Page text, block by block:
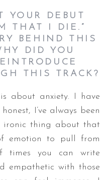
YOUR DEBUT
THAT I DIE.”
BEHIND THIS
DID YOU
THIS TRACK?
about anxiety. I have
I’ve always been
ironic thing about that
emotion to pull from
you can write
empathetic with those